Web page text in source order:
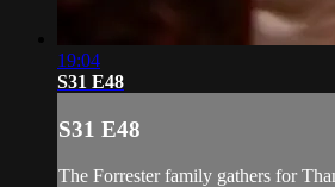
19:04
S31 E48
S31 E48
The Forrester family gathers for